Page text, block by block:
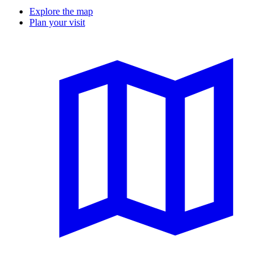
Explore the map
Plan your visit